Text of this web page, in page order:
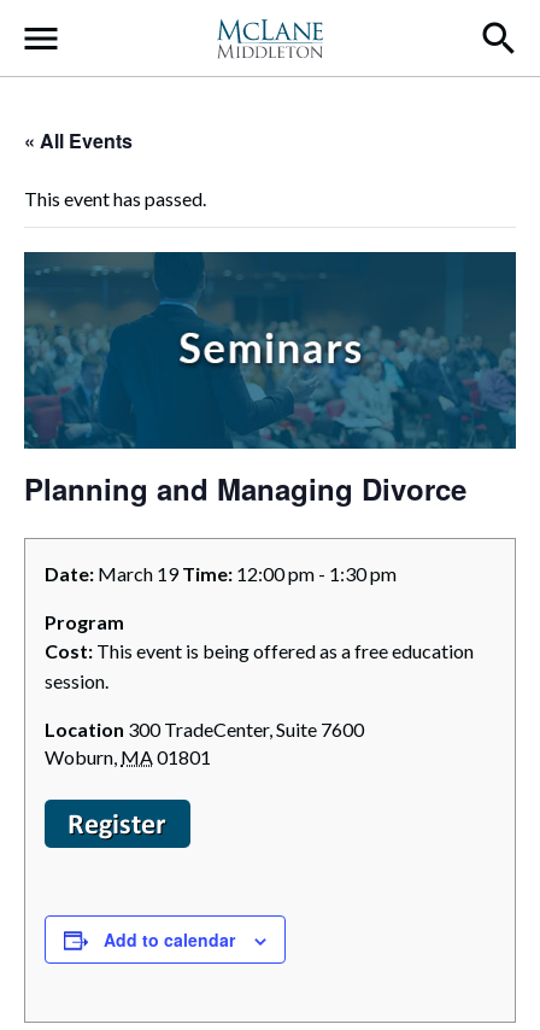
Main Navigation
« All Events
This event has passed.
Planning and Managing Divorce
Date: March 19Time: 12:00 pm - 1:30 pm
Program
Cost: This event is being offered as a free education
session.
Location 300 TradeCenter, Suite 7600
Woburn, MA01801
Add to calendar